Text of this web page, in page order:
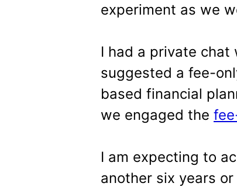
experiment as we
I had a private chat
suggested a fee-
based financial
we engaged the
I am expecting to
another six years